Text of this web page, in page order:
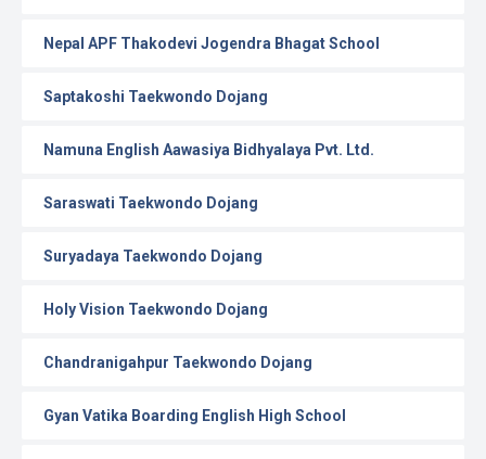
Nepal APF Thakodevi Jogendra Bhagat School
Saptakoshi Taekwondo Dojang
Namuna English Aawasiya Bidhyalaya Pvt. Ltd.
Saraswati Taekwondo Dojang
Suryadaya Taekwondo Dojang
Holy Vision Taekwondo Dojang
Chandranigahpur Taekwondo Dojang
Gyan Vatika Boarding English High School